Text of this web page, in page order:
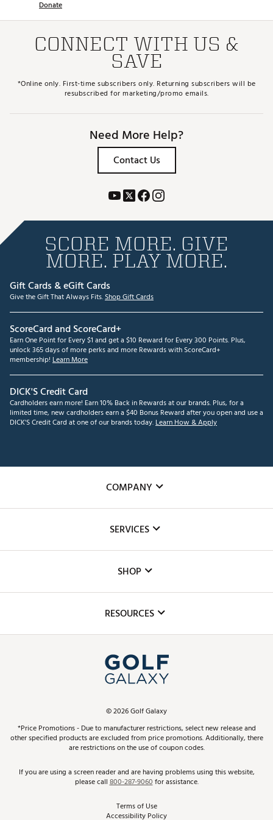
Donate
CONNECT WITH US &
SAVE
*Online only. First-time subscribers only. Returning subscribers will be
resubscribed for marketing/promo emails.
Need More Help?
Contact Us
SCORE MORE. GIVE
MORE. PLAY MORE.
Gift Cards & eGift Cards
Give the Gift That Always Fits.Shop Gift Cards
ScoreCard and ScoreCard+
Earn One Point for Every $1 and get a $10 Reward for Every 300 Points. Plus,
unlock 365 days of more perks and more Rewards with ScoreCard+
membership! Learn More
DICK'S Credit Card
Cardholders earn more! Earn 10% Back in Rewards at our brands. Plus, for a
limited time, new cardholders earn a $40 Bonus Reward after you open and use a
DICK'S Credit Card at one of our brands today.Learn How & Apply
COMPANY
The DICK'S Foundation
Inclusion
SERVICES
Club Repair
Simulator Rentals
In-Store Events
Schedule Services
Virtual Club Advisor
Golf Club Trade-In
SHOP
Top Brands
Find A Store
Pay With Affirm
Pay with Afterpay
RESOURCES
ScoreCard & ScoreCard+ Benefits
Track Your Order
Return Policy
Best Price Guarantee
©2026Golf Galaxy
*Price Promotions - Due to manufacturer restrictions, select new release and
other specified products are excluded from price promotions. Additionally, there
are restrictions on the use of coupon codes.
If you are using a screen reader and are having problems using this website,
please call800-287-9060for assistance.
Terms of Use
Accessibility Policy